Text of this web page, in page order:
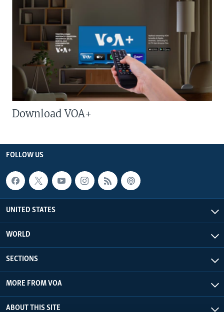
Download VOA+
FOLLOW US
UNITED STATES
WORLD
SECTIONS
MORE FROM VOA
ABOUT THIS SITE